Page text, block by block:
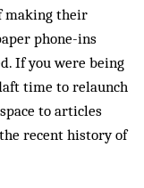
making their
phone-ins
If you were being
time to relaunch
to articles
recent history of